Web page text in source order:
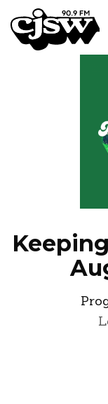
CJSW